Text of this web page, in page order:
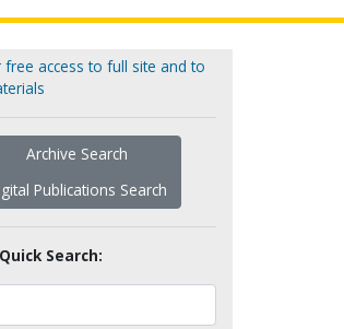
access to full site and to
Archive Search
Publications Search
Search: